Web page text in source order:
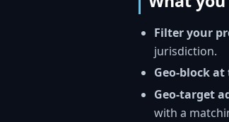
Filter your
jurisdiction.
Geo-block
Geo-target
with a